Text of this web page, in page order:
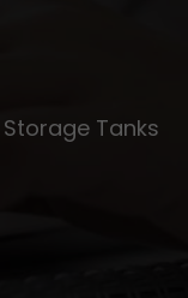
Tanks